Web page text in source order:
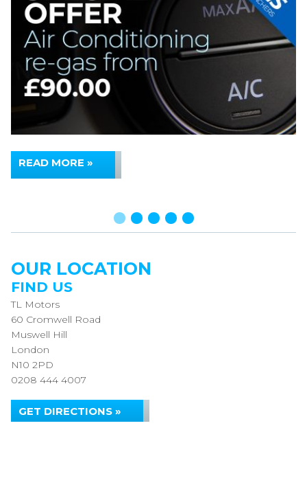
READ MORE »
OUR LOCATION
FIND US
TL Motors
60 Cromwell Road
Muswell Hill
London
N10 2PD
0208 444 4007
GET DIRECTIONS »